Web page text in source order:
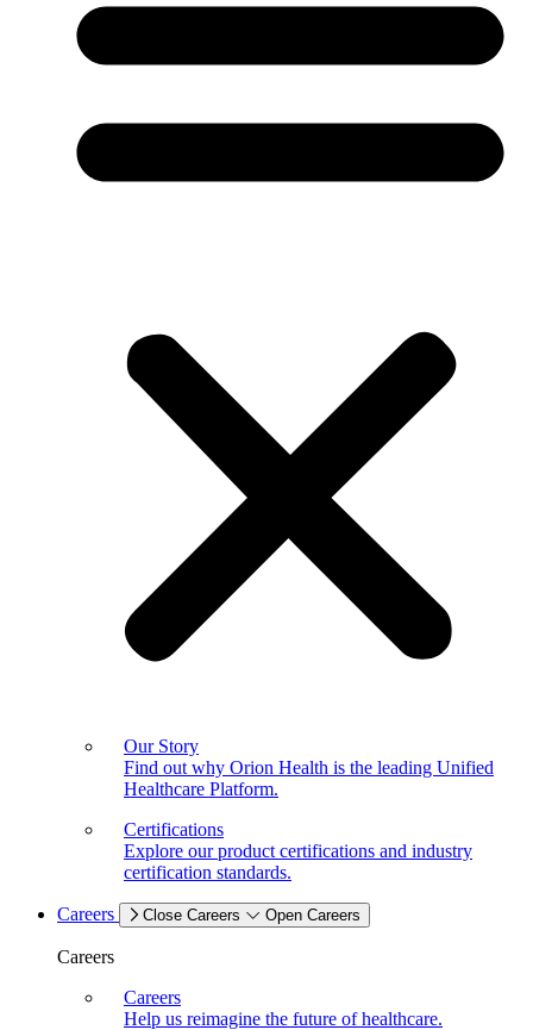
Our Story
Find out why Orion Health is the leading Unified
Healthcare Platform.
Certifications
Explore our product certifications and industry
certification standards.
Careers Close Careers Open Careers
Careers
Careers
Help us reimagine the future of healthcare.